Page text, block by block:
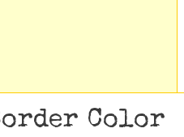
Color